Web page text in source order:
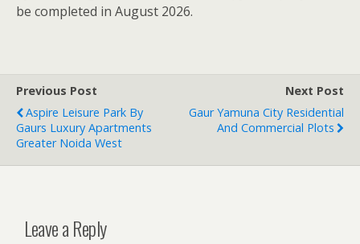
be completed in August 2026.
Previous Post
Aspire Leisure Park By
Gaurs Luxury Apartments
Greater Noida West
Next Post
Gaur Yamuna City Residential
And Commercial Plots
Leave a Reply